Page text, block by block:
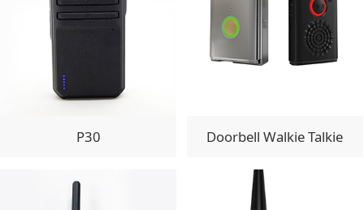
P30 Doorbell Walkie Talkie